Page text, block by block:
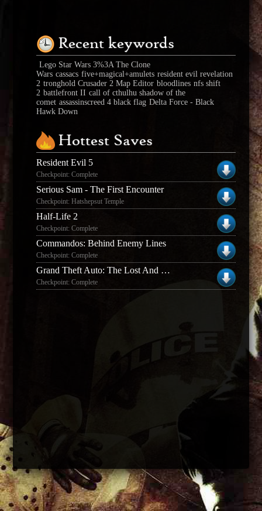
Recent keywords
Lego Star Wars 3%3A The Clone
Wars cassacs five+magical+amulets resident evil revelation
2 tronghold Crusader 2 Map Editor bloodlines nfs shift
2 battlefront II call of cthulhu shadow of the
comet assassinscreed 4 black flag Delta Force - Black
Hawk Down
Hottest Saves
Resident Evil 5
Checkpoint: Complete
Serious Sam - The First Encounter
Checkpoint: Hatshepsut Temple
Half-Life 2
Checkpoint: Complete
Commandos: Behind Enemy Lines
Checkpoint: Complete
Grand Theft Auto: The Lost And The Damned
Checkpoint: Complete